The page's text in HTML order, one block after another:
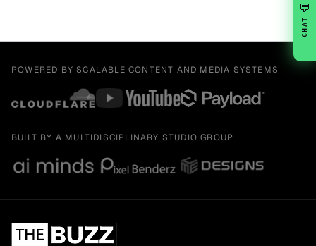
POWERED BY SCALABLE CONTENT AND MEDIA SYSTEMS
BUILT BY A MULTIDISCIPLINARY STUDIO GROUP
💬
CHAT